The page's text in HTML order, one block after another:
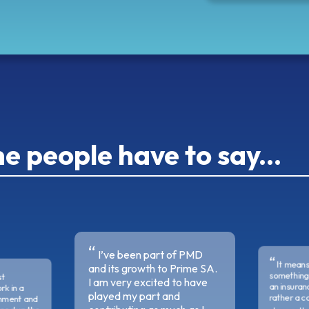
people have to say...
in a
and
I’ve been part of PMD
and its growth to Prime SA.
I am very excited to have
played my part and
It
an
rather a